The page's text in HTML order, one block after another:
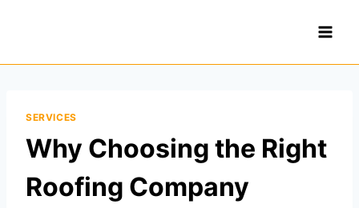
SERVICES
Why Choosing the Right
Roofing Company